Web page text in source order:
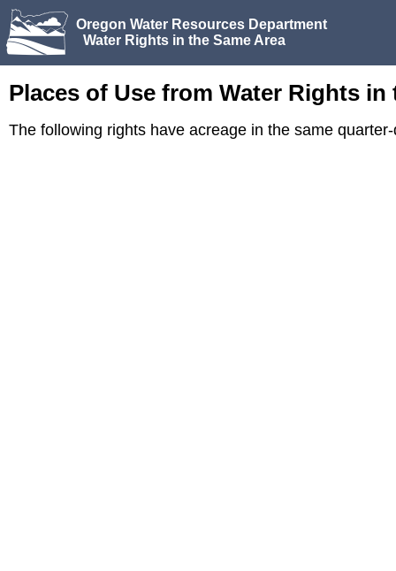
Oregon Water Resources Department
Water Rights in the Same Area
Places of Use from Water Rights in
The following rights have acreage in the same